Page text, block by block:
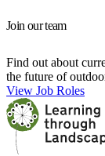
Join our team
Find out about
the future of
View Job Roles